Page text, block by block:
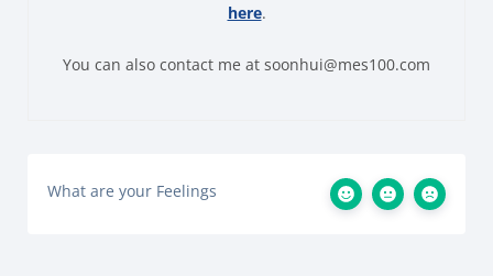
here.
You can also contact me at soonhui@mes100.com
What are your Feelings